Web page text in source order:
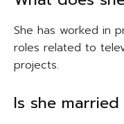
She has worked in
roles related to
projects.
Is she